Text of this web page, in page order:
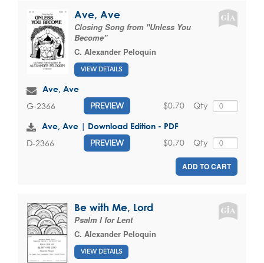
Ave, Ave
Closing Song from "Unless You
Become"
C. Alexander Peloquin
VIEW DETAILS
Ave, Ave
G-2366 PREVIEW Qty
$0.70
Ave, Ave | Download Edition - PDF
D-2366 PREVIEW Qty
$0.70
ADD TO CART
Be with Me, Lord
Psalm I for Lent
C. Alexander Peloquin
VIEW DETAILS